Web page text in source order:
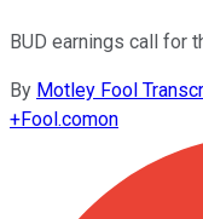
BUD earnings call for
By Motley Fool
+Fool.comon